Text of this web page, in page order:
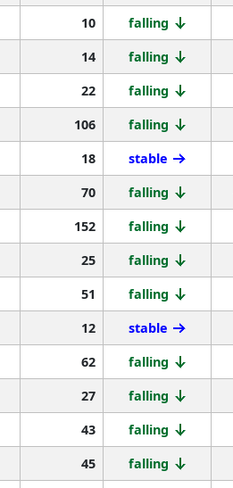
10 falling
14 falling
22 falling
106 falling
18 stable
70 falling
152 falling
25 falling
51 falling
12 stable
62 falling
27 falling
43 falling
45 falling